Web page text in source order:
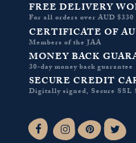
FREE DELIVERY
For all orders over AUD
CERTIFICATE OF
Members of the JAA
MONEY BACK
30-day money back guarantee
SECURE CREDIT
Digitally signed, Secure SSL
Facebook-fInstagramPinterest
Twitter